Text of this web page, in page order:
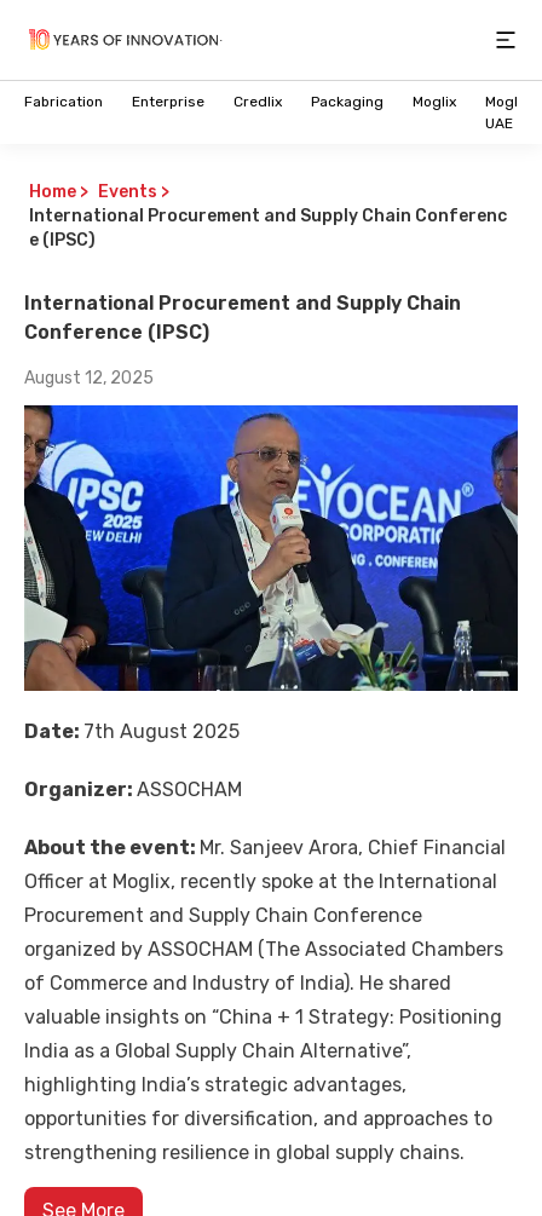
Fabrication Enterprise Credlix Packaging Moglix
Moglix
UAE
Home > Events >
International Procurement and Supply Chain Conferenc
e (IPSC)
International Procurement and Supply Chain
Conference (IPSC)
August 12, 2025
Date: 7th August 2025
Organizer: ASSOCHAM
About the event: Mr. Sanjeev Arora, Chief Financial
Officer at Moglix, recently spoke at the International
Procurement and Supply Chain Conference
organized by ASSOCHAM (The Associated Chambers
of Commerce and Industry of India). He shared
valuable insights on “China + 1 Strategy: Positioning
India as a Global Supply Chain Alternative”,
highlighting India’s strategic advantages,
opportunities for diversification, and approaches to
strengthening resilience in global supply chains.
See More